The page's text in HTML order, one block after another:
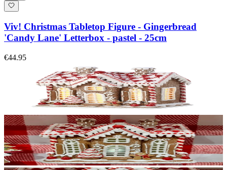
Viv! Christmas Tabletop Figure - Gingerbread
'Candy Lane' Letterbox - pastel - 25cm
€44.95